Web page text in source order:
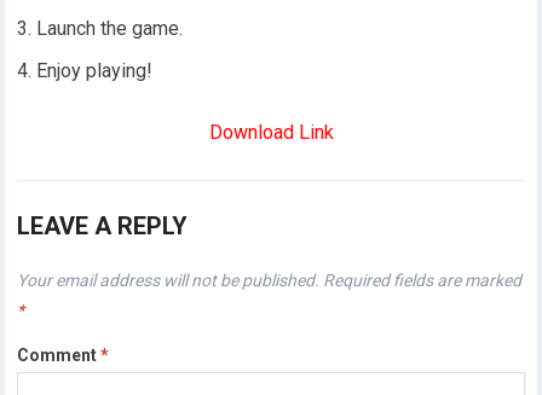
Launch the game.
Enjoy playing!
Download Link
LEAVE A REPLY
Your email address will not be published. Required fields are marked
*
Comment*